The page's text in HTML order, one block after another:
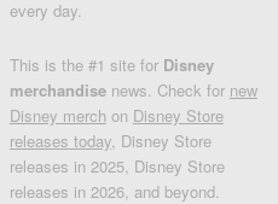
every day.
This is the #1 site for Disney
merchandise news. Check for new
Disney merch on Disney Store
releases today, Disney Store
releases in 2025, Disney Store
releases in 2026, and beyond.